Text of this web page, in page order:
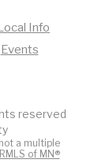
Info
Events
reserved
a multiple
RMLS of MN®